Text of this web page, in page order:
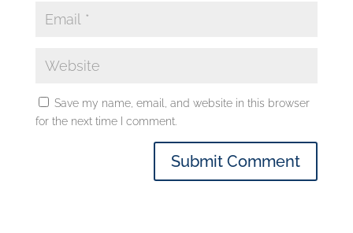
Save my name, email, and website in this browser
for the next time I comment.